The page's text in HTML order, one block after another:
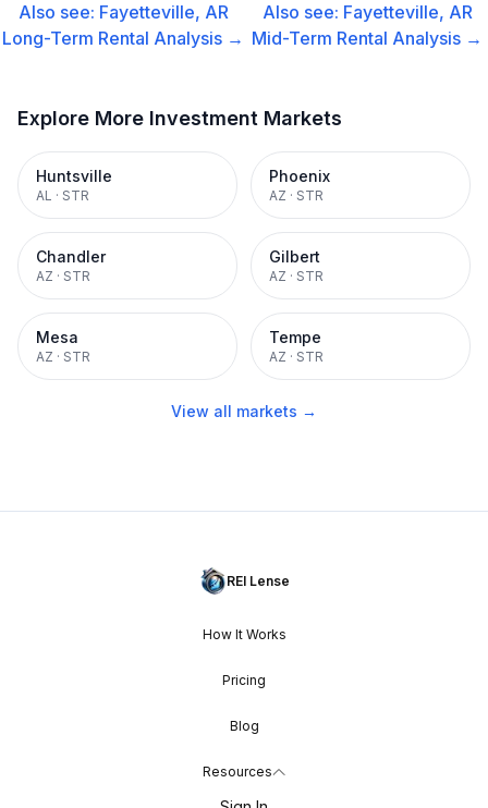
Also see: Fayetteville, AR
Long-Term Rental Analysis →
Also see: Fayetteville, AR
Mid-Term Rental Analysis →
Explore More Investment Markets
Huntsville
AL · STR
Phoenix
AZ · STR
Chandler
AZ · STR
Gilbert
AZ · STR
Mesa
AZ · STR
Tempe
AZ · STR
View all markets →
REI Lense
How It Works
Pricing
Blog
Resources